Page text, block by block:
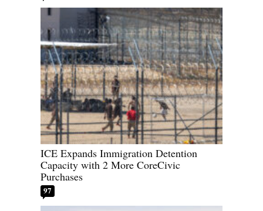
ICE Expands Immigration Detention
Capacity with 2 More CoreCivic
Purchases
97